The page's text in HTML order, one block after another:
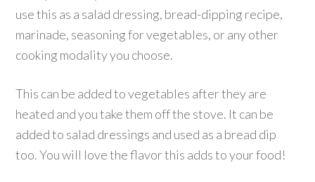
use this as a salad dressing, bread-dipping recipe,
marinade, seasoning for vegetables, or any other
cooking modality you choose.
This can be added to vegetables after they are
heated and you take them off the stove. It can be
added to salad dressings and used as a bread dip
too. You will love the flavor this adds to your food!